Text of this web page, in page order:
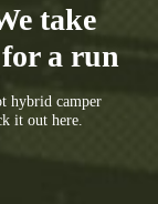
take
a run
hybrid camper
it out here.